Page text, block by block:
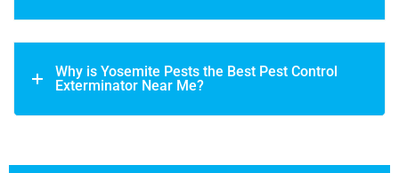
Why is Yosemite Pests the Best Pest Control
Exterminator Near Me?